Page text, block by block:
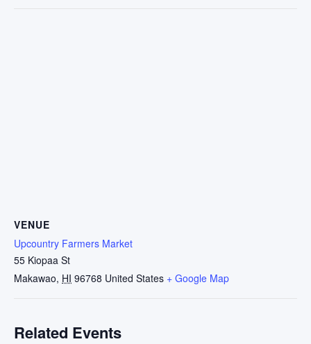
VENUE
Upcountry Farmers Market
55 Kiopaa St
Makawao, HI 96768 United States + Google Map
Related Events